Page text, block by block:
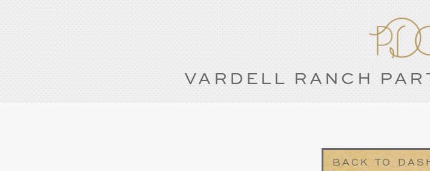
VARDELL RANCH
BACK TO